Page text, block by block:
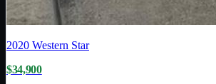
2020 Western Star
$34,900